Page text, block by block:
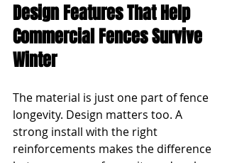
Design Features That Help
Commercial Fences Survive
Winter
The material is just one part of fence
longevity. Design matters too. A
strong install with the right
reinforcements makes the difference